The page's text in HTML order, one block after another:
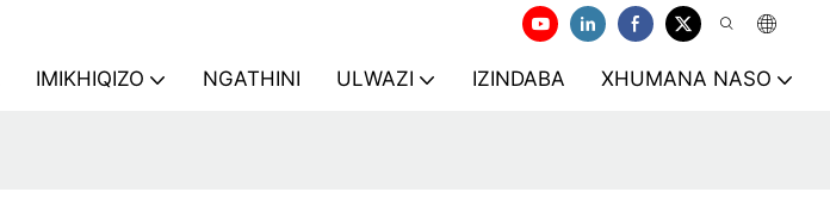
IMIKHIQIZO NGATHINI ULWAZI IZINDABA XHUMANA NASO